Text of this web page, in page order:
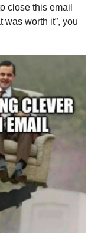
close this email
was worth it”, you